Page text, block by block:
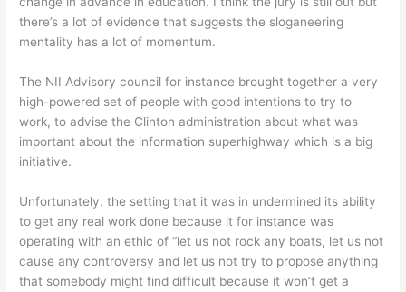
there’s a lot of evidence that suggests the sloganeering
mentality has a lot of momentum.
The NII Advisory council for instance brought together a very
high-powered set of people with good intentions to try to
work, to advise the Clinton administration about what was
important about the information superhighway which is a big
initiative.
Unfortunately, the setting that it was in undermined its ability
to get any real work done because it for instance was
operating with an ethic of “let us not rock any boats, let us not
cause any controversy and let us not try to propose anything
that somebody might find difficult because it won’t get a